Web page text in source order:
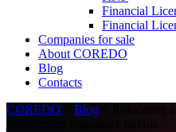
Financial
Financial
Сompanies for sale
About COREDO
Blog
Contacts
COREDO
Blog
Relocating